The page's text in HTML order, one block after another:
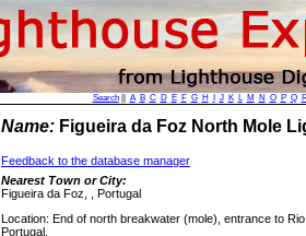
Search|| A B C D E F G H J K L M N O P Q
Name: Figueira da Foz North Mole
Feedback to the database manager
Nearest Town or City:
Figueira da Foz, , Portugal
Location: End of north breakwater (mole), entrance to
Portugal.